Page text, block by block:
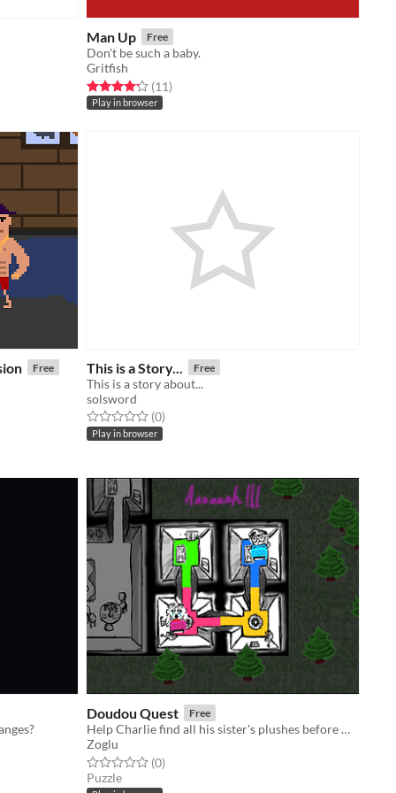
Man Up Free
Don't be such a baby.
Gritfish
Rated 4.2 out of 5 stars
(11total ratings
)
Play in browser
Free This is a Story... Free
This is a story about...
solsword
Rated 0.0 out of 5 stars
(0total ratings
)
Play in browser
Doudou Quest Free
Help Charlie find all his sister's plushes before monsters eat them!
Zoglu
Rated 0.0 out of 5 stars
(0total ratings
)
Puzzle